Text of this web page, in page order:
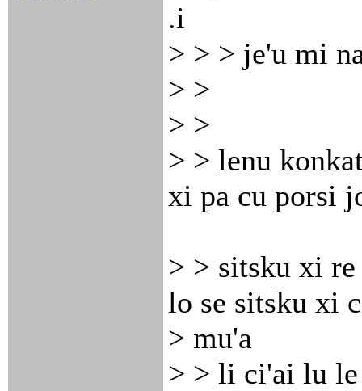
.i
> > > je'u mi
> >
> >
> > lenu
xi pa cu porsi
> > sitsku xi
lo se sitsku xi
> mu'a
> > li ci'ai lu